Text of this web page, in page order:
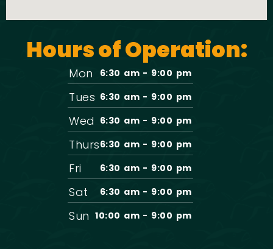
Hours of Operation:
Mon 6:30 am - 9:00 pm
Tues 6:30 am - 9:00 pm
Wed 6:30 am - 9:00 pm
Thurs6:30 am - 9:00 pm
Fri 6:30 am - 9:00 pm
Sat 6:30 am - 9:00 pm
Sun 10:00 am - 9:00 pm